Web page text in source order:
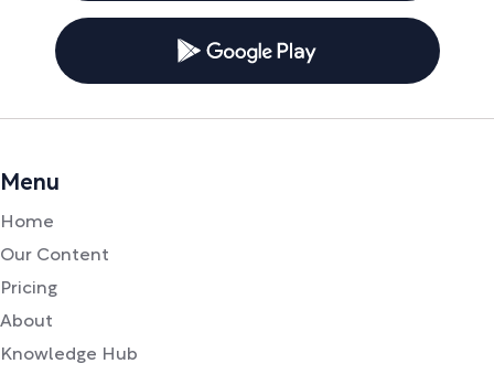
Menu
Home
Our Content
Pricing
About
Knowledge Hub